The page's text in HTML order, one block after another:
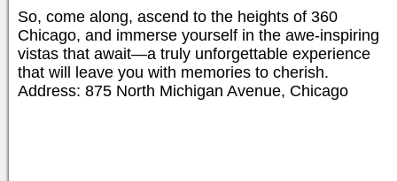
So, come along, ascend to the heights of 360
Chicago, and immerse yourself in the awe-inspiring
vistas that await—a truly unforgettable experience
that will leave you with memories to cherish.
Address: 875 North Michigan Avenue, Chicago